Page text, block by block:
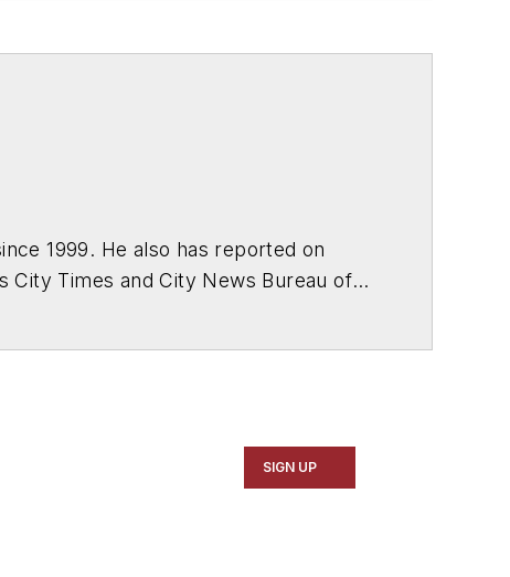
1999. He also has reported on
City Times and City News Bureau of
SIGN UP